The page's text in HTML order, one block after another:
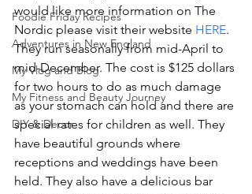
Foodie Friday Recipes
Adventures in New England
My Vlog and Blog
My Fitness and Beauty Journey
DIY & Decor
would like more information on The
Nordic please visit their website HERE.
They run seasonally from mid-April to
mid-December. The cost is $125 dollars
for two hours to do as much damage
as your stomach can hold and there are
special rates for children as well. They
have beautiful grounds where
receptions and weddings have been
held. They also have a delicious bar